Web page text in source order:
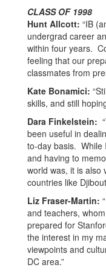
CLASS OF 1998
Hunt Allcott: “IB
undergrad career
within four years.
feeling that our
classmates from
Kate Bonamici:
skills, and still
Dara Finkelstein:
been useful in
to-day basis. While
and having to
world was, it is also
countries like
Liz Fraser-Martin:
and teachers,
prepared for
the interest in my
viewpoints and
DC area.”